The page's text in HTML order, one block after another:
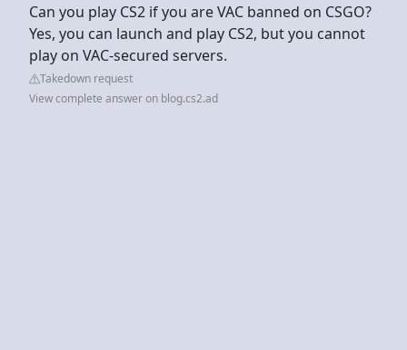
Can you play CS2 if you are VAC banned on CSGO?
Yes, you can launch and play CS2, but you cannot
play on VAC-secured servers.
Takedown request
View complete answer on blog.cs2.ad